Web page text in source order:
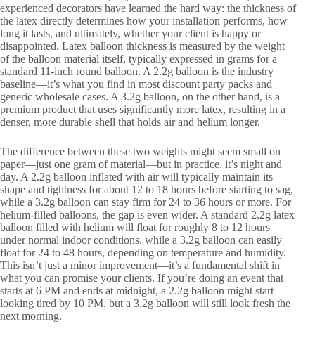
experienced decorators have learned the hard way: the thickness of
the latex directly determines how your installation performs, how
long it lasts, and ultimately, whether your client is happy or
disappointed. Latex balloon thickness is measured by the weight
of the balloon material itself, typically expressed in grams for a
standard 11-inch round balloon. A 2.2g balloon is the industry
baseline—it’s what you find in most discount party packs and
generic wholesale cases. A 3.2g balloon, on the other hand, is a
premium product that uses significantly more latex, resulting in a
denser, more durable shell that holds air and helium longer.
The difference between these two weights might seem small on
paper—just one gram of material—but in practice, it’s night and
day. A 2.2g balloon inflated with air will typically maintain its
shape and tightness for about 12 to 18 hours before starting to sag,
while a 3.2g balloon can stay firm for 24 to 36 hours or more. For
helium-filled balloons, the gap is even wider. A standard 2.2g latex
balloon filled with helium will float for roughly 8 to 12 hours
under normal indoor conditions, while a 3.2g balloon can easily
float for 24 to 48 hours, depending on temperature and humidity.
This isn’t just a minor improvement—it’s a fundamental shift in
what you can promise your clients. If you’re doing an event that
starts at 6 PM and ends at midnight, a 2.2g balloon might start
looking tired by 10 PM, but a 3.2g balloon will still look fresh the
next morning.